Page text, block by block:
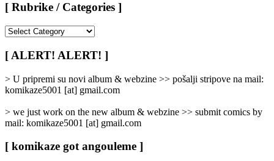
[ Rubrike / Categories ]
/
Categories
[ ALERT! ALERT! ]
> U pripremi su novi album & webzine >> pošalji stripove na mail:
komikaze5001 [at] gmail.com
> we just work on the new album & webzine >> submit comics by
mail: komikaze5001 [at] gmail.com
[ komikaze got angouleme ]